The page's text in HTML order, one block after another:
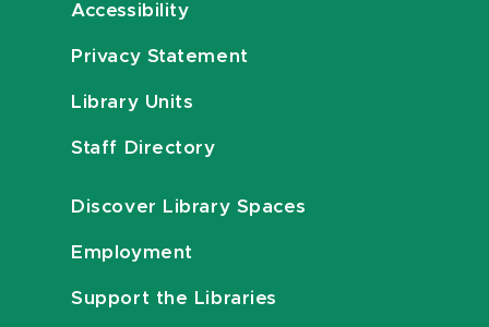
Accessibility
Privacy Statement
Library Units
Staff Directory
Discover Library Spaces
Employment
Support the Libraries